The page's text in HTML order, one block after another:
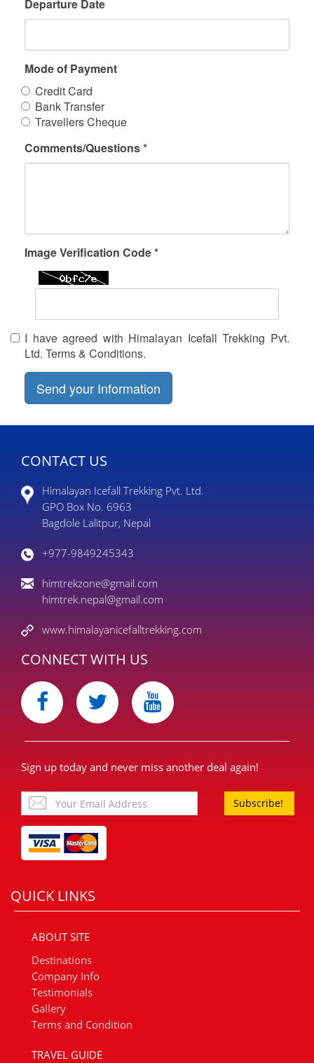
Departure Date
Mode of Payment
Credit Card
Bank Transfer
Travellers Cheque
Comments/Questions *
Image Verification Code *
I have agreed with Himalayan Icefall Trekking Pvt.
Ltd. Terms & Conditions.
CONTACT US
Himalayan Icefall Trekking Pvt. Ltd.
GPO Box No. 6963
Bagdole Lalitpur, Nepal
+977-9849245343
himtrekzone@gmail.com
himtrek.nepal@gmail.com
www.himalayanicefalltrekking.com
CONNECT WITH US
Sign up today and never miss another deal again!
Subscribe!
QUICK LINKS
ABOUT SITE
Destinations
Company Info
Testimonials
Gallery
Terms and Condition
TRAVEL GUIDE